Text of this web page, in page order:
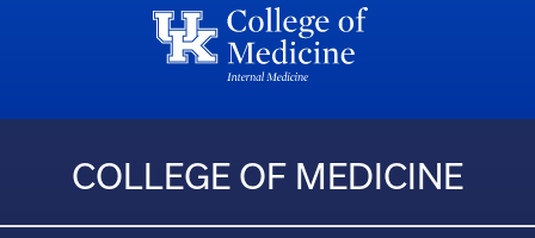
COLLEGE OF MEDICINE